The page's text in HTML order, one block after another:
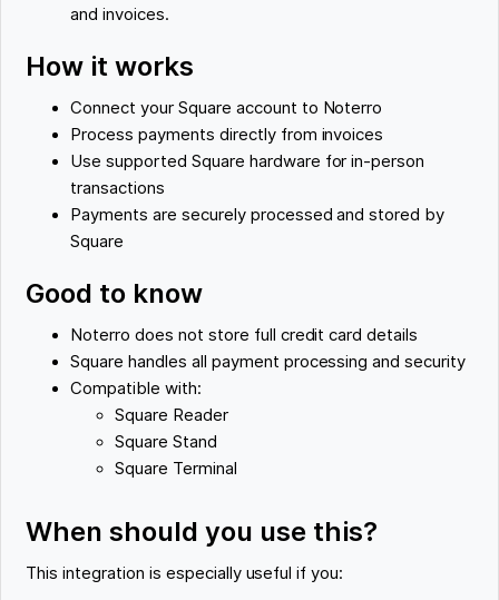
and invoices.
How it works
Connect your Square account to Noterro
Process payments directly from invoices
Use supported Square hardware for in-person
transactions
Payments are securely processed and stored by
Square
Good to know
Noterro does not store full credit card details
Square handles all payment processing and security
Compatible with:
Square Reader
Square Stand
Square Terminal
When should you use this?
This integration is especially useful if you: